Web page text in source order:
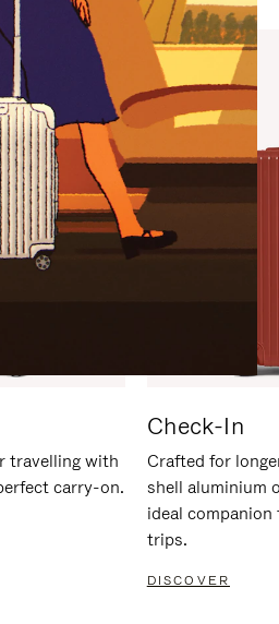
travelling with
carry-on.
Check-In
Crafted for
shell aluminium
ideal
trips.
DISCOVER